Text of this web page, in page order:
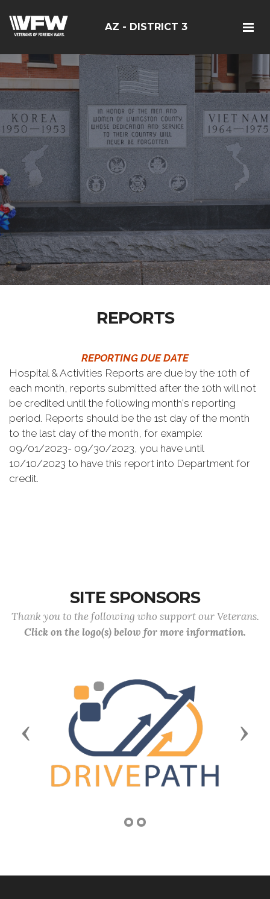
AZ - DISTRICT 3
REPORTS
REPORTING DUE DATE
Hospital & Activities Reports are due by the 10th of
each month, reports submitted after the 10th will not
be credited until the following month's reporting
period. Reports should be the 1st day of the month
to the last day of the month, for example:
09/01/2023- 09/30/2023, you have until
10/10/2023 to have this report into Department for
credit.
SITE SPONSORS
Thank you to the following who support our Veterans.
Click on the logo(s) below for more information.
Previous Next